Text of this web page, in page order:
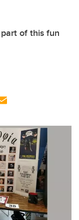
of this fun
ail